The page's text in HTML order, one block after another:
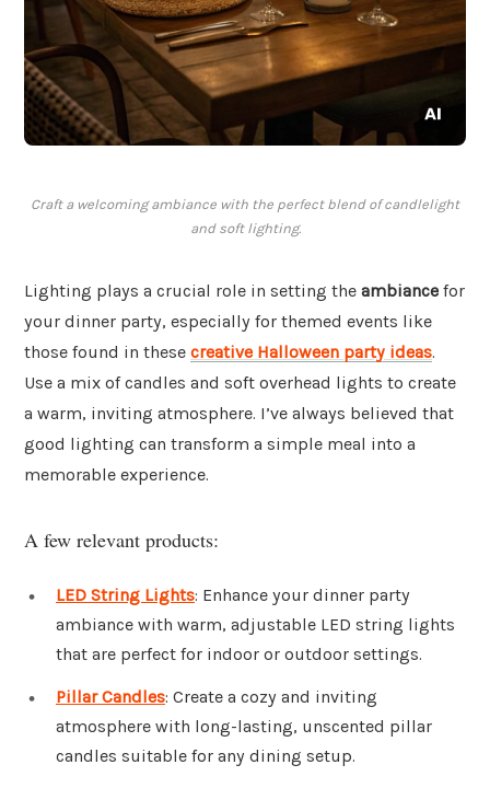
Craft a welcoming ambiance with the perfect blend of candlelight
and soft lighting.
Lighting plays a crucial role in setting the ambiance for
your dinner party, especially for themed events like
those found in these creative Halloween party ideas.
Use a mix of candles and soft overhead lights to create
a warm, inviting atmosphere. I’ve always believed that
good lighting can transform a simple meal into a
memorable experience.
A few relevant products:
LED String Lights: Enhance your dinner party
ambiance with warm, adjustable LED string lights
that are perfect for indoor or outdoor settings.
Pillar Candles: Create a cozy and inviting
atmosphere with long-lasting, unscented pillar
candles suitable for any dining setup.